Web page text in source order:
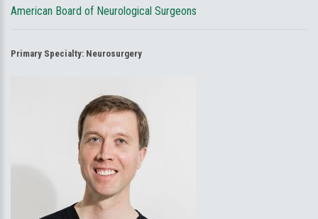
American Board of Neurological Surgeons
Primary Specialty: Neurosurgery